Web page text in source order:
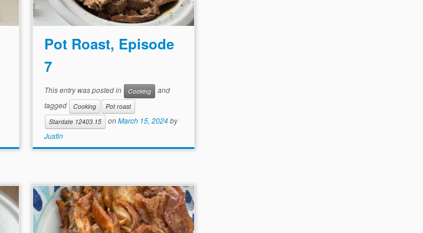
Pot Roast, Episode
7
This entry was posted in Cooking
and
tagged
Cooking
Pot roast
Stardate 12403.15
onMarch 15, 2024by
Justin